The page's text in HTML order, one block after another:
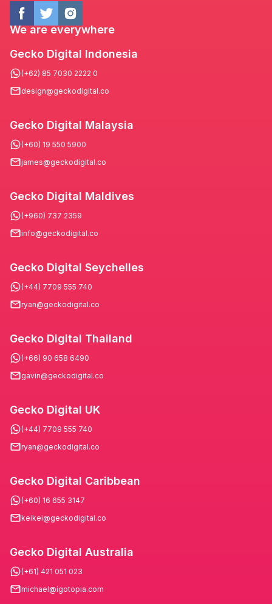
We are everywhere
Gecko Digital Indonesia
(+62) 85 7030 2222 0
design@geckodigital.co
Gecko Digital Malaysia
(+60) 19 550 5900
james@geckodigital.co
Gecko Digital Maldives
(+960) 737 2359
info@geckodigital.co
Gecko Digital Seychelles
(+44) 7709 555 740
ryan@geckodigital.co
Gecko Digital Thailand
(+66) 90 658 6490
gavin@geckodigital.co
Gecko Digital UK
(+44) 7709 555 740
ryan@geckodigital.co
Gecko Digital Caribbean
(+60) 16 655 3147
keikei@geckodigital.co
Gecko Digital Australia
(+61) 421 051 023
michael@igotopia.com